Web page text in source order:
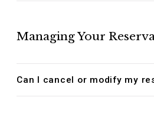
Managing Your
Can I cancel or modify my